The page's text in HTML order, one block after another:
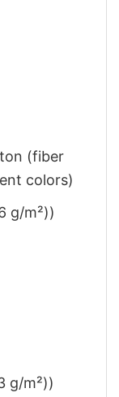
(fiber
colors)
g/m²))
g/m²))